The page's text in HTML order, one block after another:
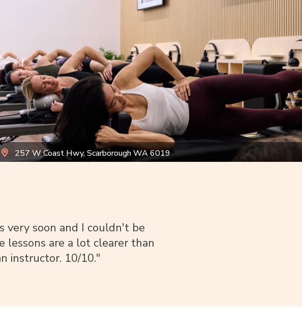
257 W Coast Hwy, Scarborough WA 6019
very soon and I couldn't be
lessons are a lot clearer than
instructor. 10/10."